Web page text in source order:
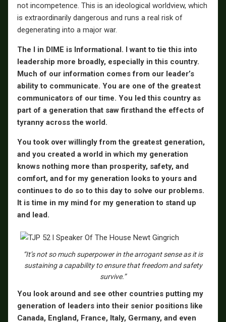
not incompetence. This is an ideological worldview, which
is extraordinarily dangerous and runs a real risk of
degenerating into a major war.
The I in DIME is Informational. I want to tie this into
leadership more broadly, especially in this country.
Much of our information comes from our leader’s
ability to communicate. You are one of the greatest
communicators of our time. You led this country as
part of a generation that saw firsthand the effects of
tyranny across the world.
You took over willingly from the greatest generation,
and you created a world in which my generation
knows nothing more than prosperity, safety, and
comfort, and for my generation looks to yours and
continues to do so to this day to solve our problems.
It is time in my mind for my generation to stand up
and lead.
“It’s not so much superpower in the arrogant sense as it is
sustaining a capability to ensure that freedom and safety
survive.”
You look around and see other countries putting my
generation of leaders into their senior positions like
Canada, England, France, Italy, Germany, and even